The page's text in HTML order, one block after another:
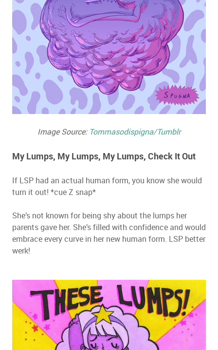
Image Source: Tommasodispigna/Tumblr
My Lumps, My Lumps, My Lumps, Check It Out
If LSP had an actual human form, you know she would
turn it out! *cue Z snap*
She’s not known for being shy about the lumps her
parents gave her. She’s filled with confidence and would
embrace every curve in her new human form. LSP better
werk!